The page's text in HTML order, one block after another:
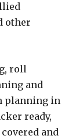
other
roll
and
planning in
ready,
and